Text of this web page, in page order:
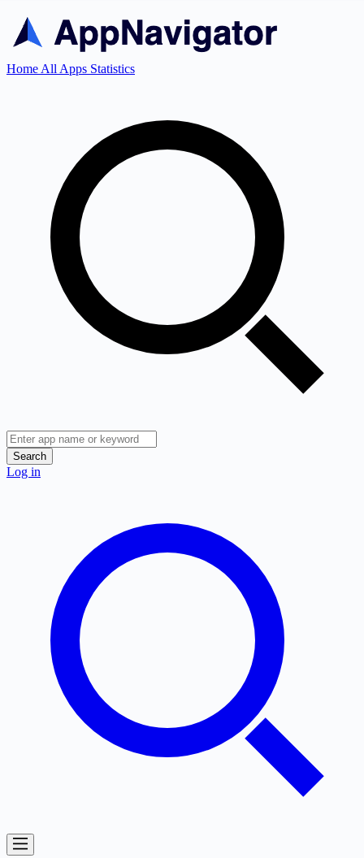
Home All Apps Statistics
Search
Log in